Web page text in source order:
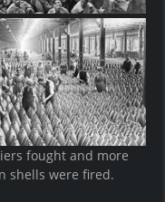
fought and more
shells were fired.